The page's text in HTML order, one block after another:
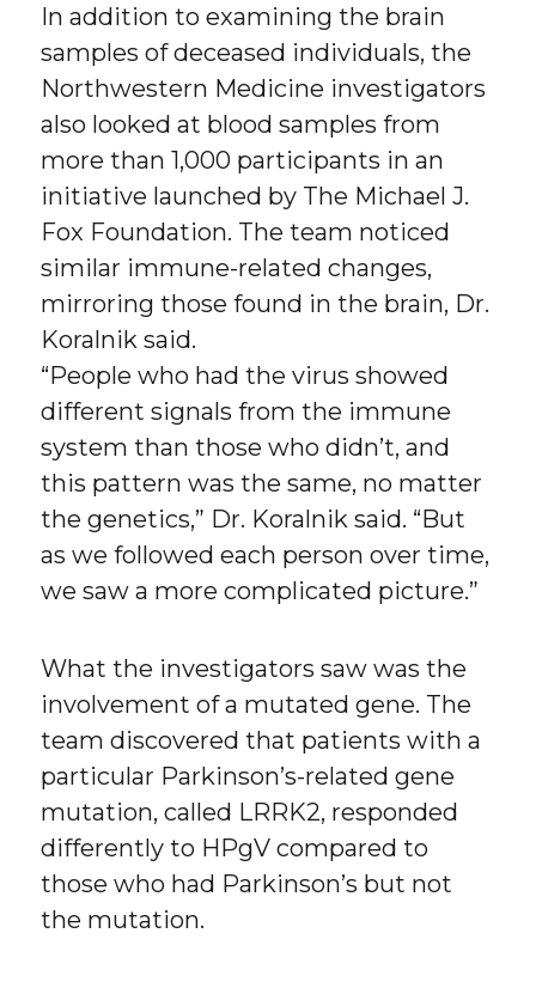
In addition to examining the brain
samples of deceased individuals, the
Northwestern Medicine investigators
also looked at blood samples from
more than 1,000 participants in an
initiative launched by The Michael J.
Fox Foundation. The team noticed
similar immune-related changes,
mirroring those found in the brain, Dr.
Koralnik said.
“People who had the virus showed
different signals from the immune
system than those who didn’t, and
this pattern was the same, no matter
the genetics,” Dr. Koralnik said. “But
as we followed each person over time,
we saw a more complicated picture.”
What the investigators saw was the
involvement of a mutated gene. The
team discovered that patients with a
particular Parkinson’s-related gene
mutation, called LRRK2, responded
differently to HPgV compared to
those who had Parkinson’s but not
the mutation.